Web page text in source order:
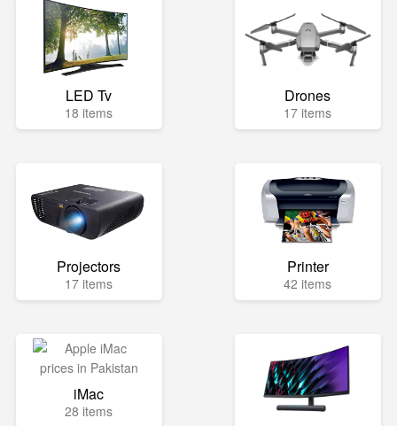
LED Tv
18 items
Drones
17 items
Projectors
17 items
Printer
42 items
iMac
28 items